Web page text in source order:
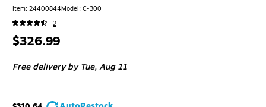
Item: 24400844Model: C-300
2
Price
$326.99
Free deliveryby Tue, Aug 11